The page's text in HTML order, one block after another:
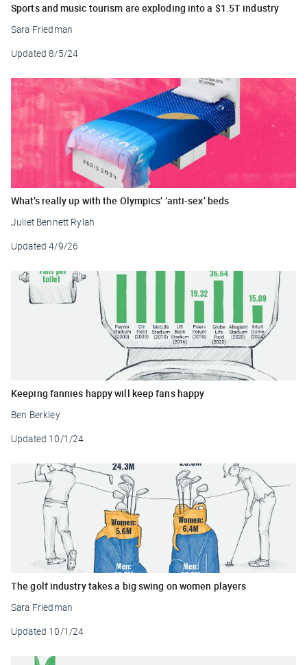
Sports and music tourism are exploding into a $1.5T industry
Sara Friedman
Updated 8/5/24
What’s really up with the Olympics’ ‘anti-sex’ beds
Juliet Bennett Rylah
Updated 4/9/26
Keeping fannies happy will keep fans happy
Ben Berkley
Updated 10/1/24
The golf industry takes a big swing on women players
Sara Friedman
Updated 10/1/24